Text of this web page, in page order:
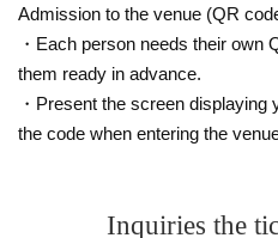
Admission to the venue (QR
・Each person needs their own
them ready in advance.
・Present the screen
the code when entering the
Inquiries the